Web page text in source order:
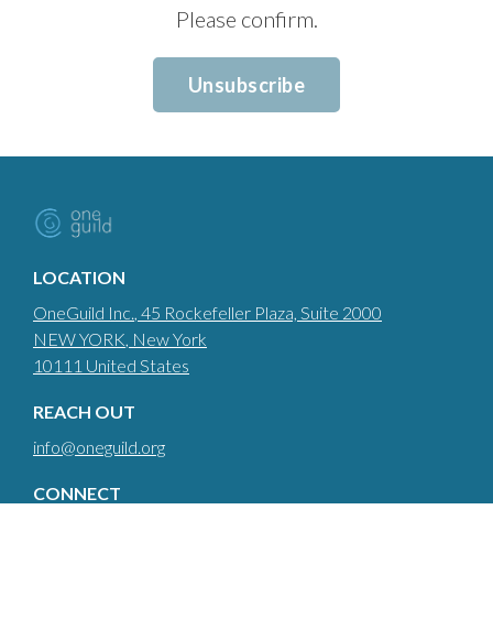
Please confirm.
Unsubscribe
LOCATION
OneGuild Inc., 45 Rockefeller Plaza, Suite 2000
NEW YORK, New York
10111 United States
REACH OUT
info@oneguild.org
CONNECT